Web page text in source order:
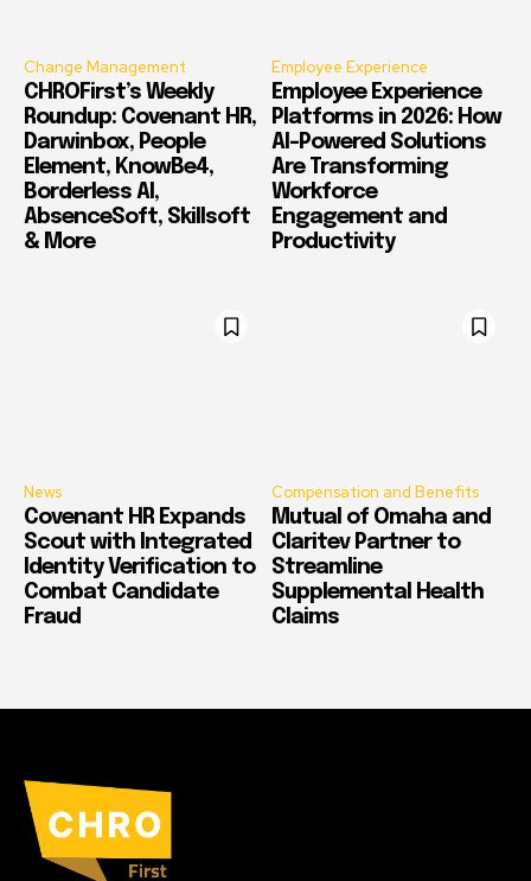
Change Management
CHROFirst’s Weekly
Roundup: Covenant HR,
Darwinbox, People
Element, KnowBe4,
Borderless AI,
AbsenceSoft, Skillsoft
& More
Employee Experience
Employee Experience
Platforms in 2026: How
AI-Powered Solutions
Are Transforming
Workforce
Engagement and
Productivity
News
Covenant HR Expands
Scout with Integrated
Identity Verification to
Combat Candidate
Fraud
Compensation and Benefits
Mutual of Omaha and
Claritev Partner to
Streamline
Supplemental Health
Claims